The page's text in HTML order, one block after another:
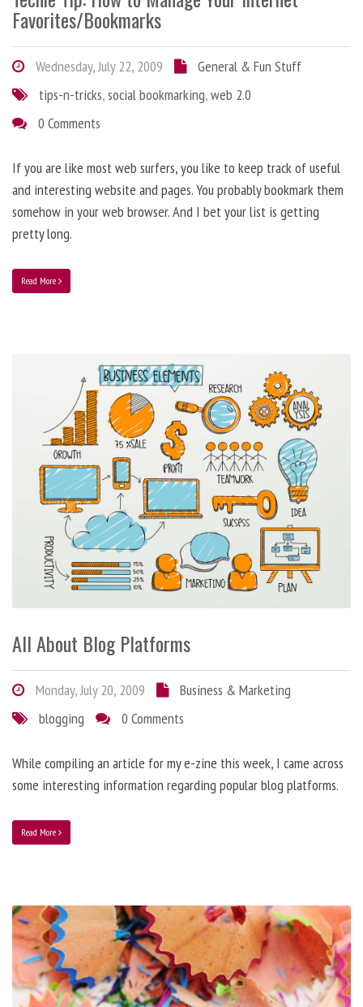
Favorites/Bookmarks
Wednesday, July 22, 2009
General & Fun Stuff
tips-n-tricks,social bookmarking,web 2.0
0 Comments
If you are like most web surfers, you like to keep track of useful
and interesting website and pages. You probably bookmark them
somehow in your web browser. And I bet your list is getting
pretty long.
Read More
All About Blog Platforms
Monday, July 20, 2009
Business & Marketing
blogging
0 Comments
While compiling an article for my e-zine this week, I came across
some interesting information regarding popular blog platforms.
Read More